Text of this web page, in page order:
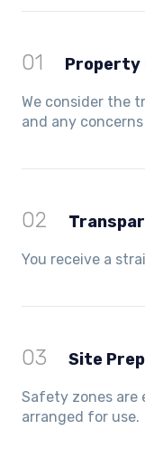
01 Property
We consider the
and any
02
You receive a
03 Site
Safety zones are
arranged for use.